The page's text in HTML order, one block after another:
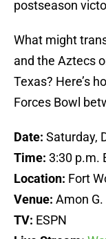
postseason
What might
and the Aztecs
Texas? Here’s
Forces Bowl
Date: Saturday,
Time: 3:30 p.m.
Location: Fort
Venue: Amon
TV: ESPN